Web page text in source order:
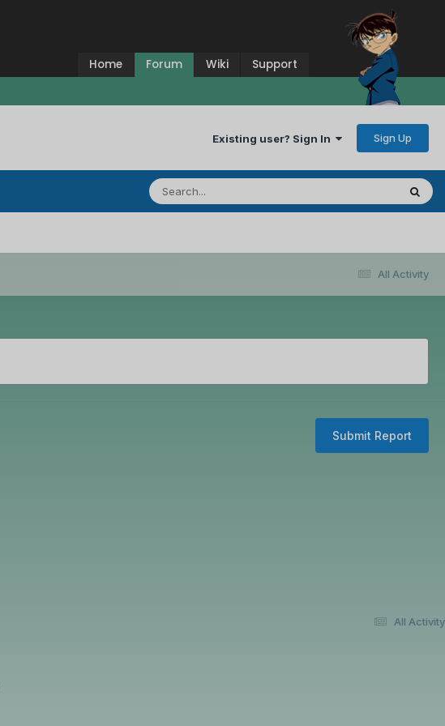
Home Forum Wiki Support
Existing user? Sign In Sign Up
All Activity
Submit Report
All Activity